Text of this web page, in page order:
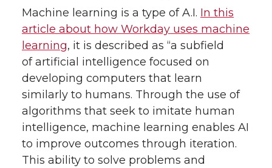
Machine learning is a type of A.I. In this
article about how Workday uses machine
learning, it is described as “a subfield
of artificial intelligence focused on
developing computers that learn
similarly to humans. Through the use of
algorithms that seek to imitate human
intelligence, machine learning enables AI
to improve outcomes through iteration.
This ability to solve problems and